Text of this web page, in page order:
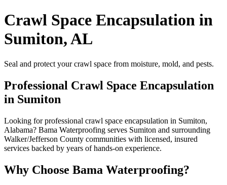
Crawl Space Encapsulation in
Sumiton, AL
Seal and protect your crawl space from moisture, mold, and pests.
Professional Crawl Space Encapsulation
in Sumiton
Looking for professional crawl space encapsulation in Sumiton,
Alabama? Bama Waterproofing serves Sumiton and surrounding
Walker/Jefferson County communities with licensed, insured
services backed by years of hands-on experience.
Why Choose Bama Waterproofing?